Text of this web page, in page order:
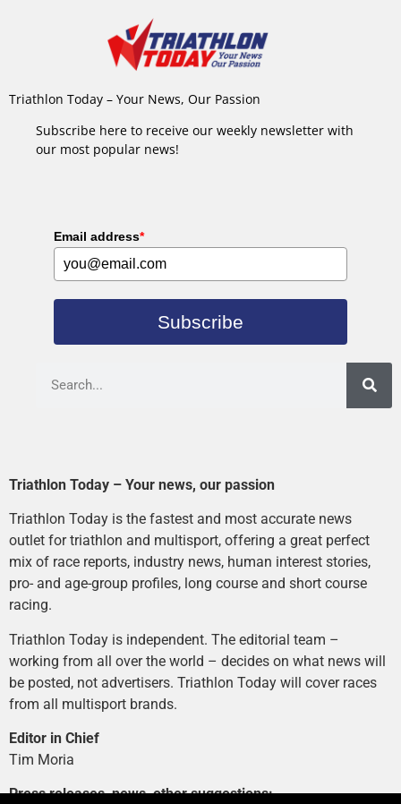
Triathlon Today – Your News, Our Passion
Subscribe here to receive our weekly newsletter with
our most popular news!
Email address*
Subscribe
Triathlon Today – Your news, our passion
Triathlon Today is the fastest and most accurate news
outlet for triathlon and multisport, offering a great perfect
mix of race reports, industry news, human interest stories,
pro- and age-group profiles, long course and short course
racing.
Triathlon Today is independent. The editorial team –
working from all over the world – decides on what news will
be posted, not advertisers. Triathlon Today will cover races
from all multisport brands.
Editor in Chief
Tim Moria
Press releases, news, other suggestions: